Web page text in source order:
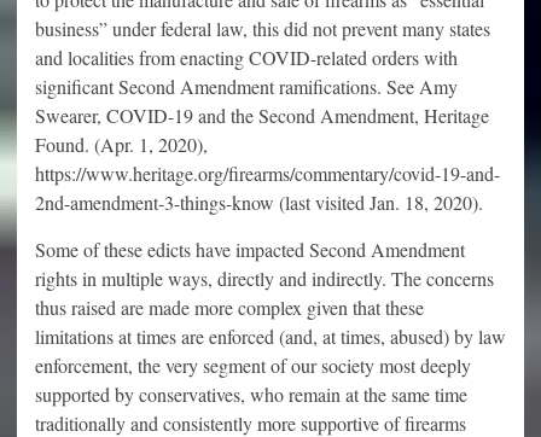
business” under federal law, this did not prevent many states
and localities from enacting COVID-related orders with
significant Second Amendment ramifications. See Amy
Swearer, COVID-19 and the Second Amendment, Heritage
Found. (Apr. 1, 2020),
https://www.heritage.org/firearms/commentary/covid-19-and-
2nd-amendment-3-things-know (last visited Jan. 18, 2020).
Some of these edicts have impacted Second Amendment
rights in multiple ways, directly and indirectly. The concerns
thus raised are made more complex given that these
limitations at times are enforced (and, at times, abused) by law
enforcement, the very segment of our society most deeply
supported by conservatives, who remain at the same time
traditionally and consistently more supportive of firearms